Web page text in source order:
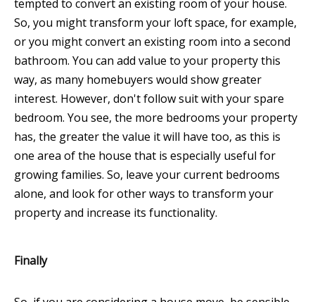
tempted to convert an existing room of your house.
So, you might transform your loft space, for example,
or you might convert an existing room into a second
bathroom. You can add value to your property this
way, as many homebuyers would show greater
interest. However, don't follow suit with your spare
bedroom. You see, the more bedrooms your property
has, the greater the value it will have too, as this is
one area of the house that is especially useful for
growing families. So, leave your current bedrooms
alone, and look for other ways to transform your
property and increase its functionality.
Finally